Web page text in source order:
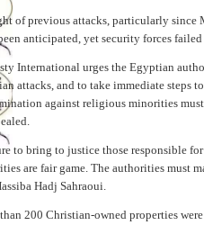
of previous attacks, particularly since
anticipated, yet security forces
International urges the Egyptian
attacks, and to take immediate steps
against religious minorities
to bring to justice those responsible
are fair game. The authorities must
Hadj Sahraoui.
200 Christian-owned properties